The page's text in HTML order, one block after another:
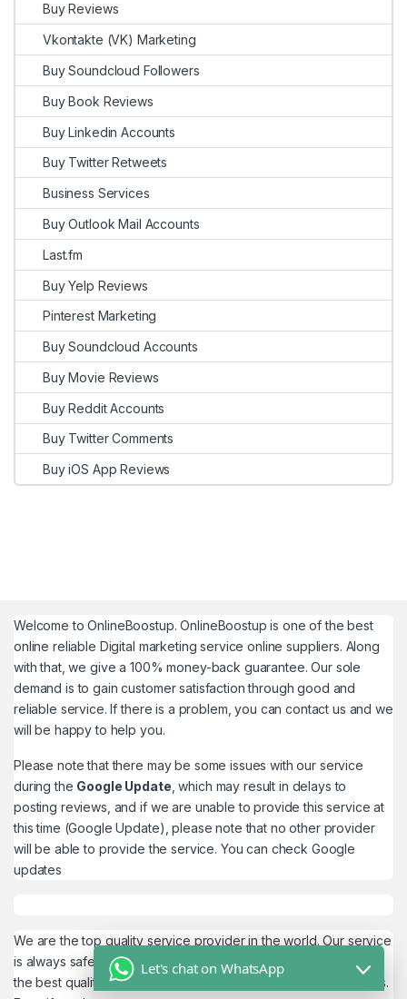
Buy Reviews
Vkontakte (VK) Marketing
Buy Soundcloud Followers
Buy Book Reviews
Buy Linkedin Accounts
Buy Twitter Retweets
Business Services
Buy Outlook Mail Accounts
Last.fm
Buy Yelp Reviews
Pinterest Marketing
Buy Soundcloud Accounts
Buy Movie Reviews
Buy Reddit Accounts
Buy Twitter Comments
Buy iOS App Reviews
Welcome toOnlineBoostup. OnlineBoostup is one of the best
online reliable Digital marketing service online suppliers. Along
with that, we give a 100% money-back guarantee. Our sole
demand is to gain customer satisfaction through good and
reliable service. If there is a problem, you can contact us and we
will be happy to help you.
Please note that there may be some issues with our service
during the Google Update , which may result in delays to
posting reviews, and if we are unable to provide this service at
this time (Google Update), please note that no other provider
will be able to provide the service. You can check Google
updates
We are the top quality service provider in the world. Our service
is always safe and 100% secure. We look forward to providing
the best quality service to the customers. We work as believers.
Let's chat on WhatsApp